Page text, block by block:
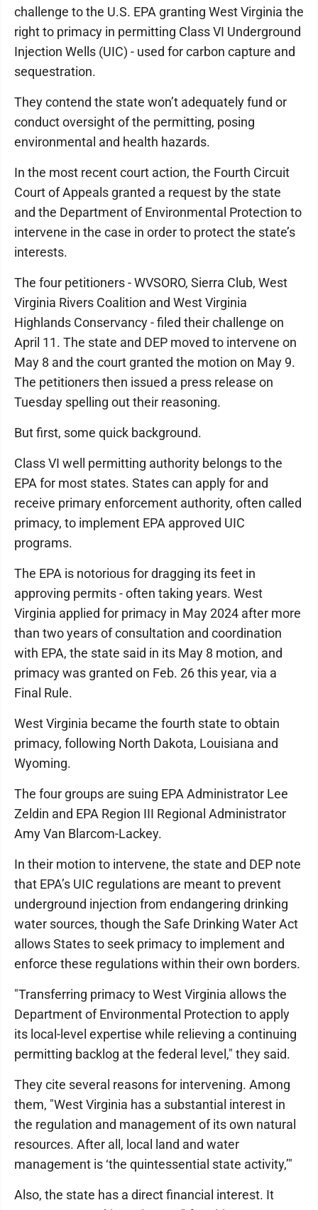
challenge to the U.S. EPA granting West Virginia the
right to primacy in permitting Class VI Underground
Injection Wells (UIC) - used for carbon capture and
sequestration.
They contend the state won’t adequately fund or
conduct oversight of the permitting, posing
environmental and health hazards.
In the most recent court action, the Fourth Circuit
Court of Appeals granted a request by the state
and the Department of Environmental Protection to
intervene in the case in order to protect the state’s
interests.
The four petitioners - WVSORO, Sierra Club, West
Virginia Rivers Coalition and West Virginia
Highlands Conservancy - filed their challenge on
April 11. The state and DEP moved to intervene on
May 8 and the court granted the motion on May 9.
The petitioners then issued a press release on
Tuesday spelling out their reasoning.
But first, some quick background.
Class VI well permitting authority belongs to the
EPA for most states. States can apply for and
receive primary enforcement authority, often called
primacy, to implement EPA approved UIC
programs.
The EPA is notorious for dragging its feet in
approving permits - often taking years. West
Virginia applied for primacy in May 2024 after more
than two years of consultation and coordination
with EPA, the state said in its May 8 motion, and
primacy was granted on Feb. 26 this year, via a
Final Rule.
West Virginia became the fourth state to obtain
primacy, following North Dakota, Louisiana and
Wyoming.
The four groups are suing EPA Administrator Lee
Zeldin and EPA Region III Regional Administrator
Amy Van Blarcom-Lackey.
In their motion to intervene, the state and DEP note
that EPA’s UIC regulations are meant to prevent
underground injection from endangering drinking
water sources, though the Safe Drinking Water Act
allows States to seek primacy to implement and
enforce these regulations within their own borders.
"Transferring primacy to West Virginia allows the
Department of Environmental Protection to apply
its local-level expertise while relieving a continuing
permitting backlog at the federal level," they said.
They cite several reasons for intervening. Among
them, "West Virginia has a substantial interest in
the regulation and management of its own natural
resources. After all, local land and water
management is ‘the quintessential state activity,’"
Also, the state has a direct financial interest. It